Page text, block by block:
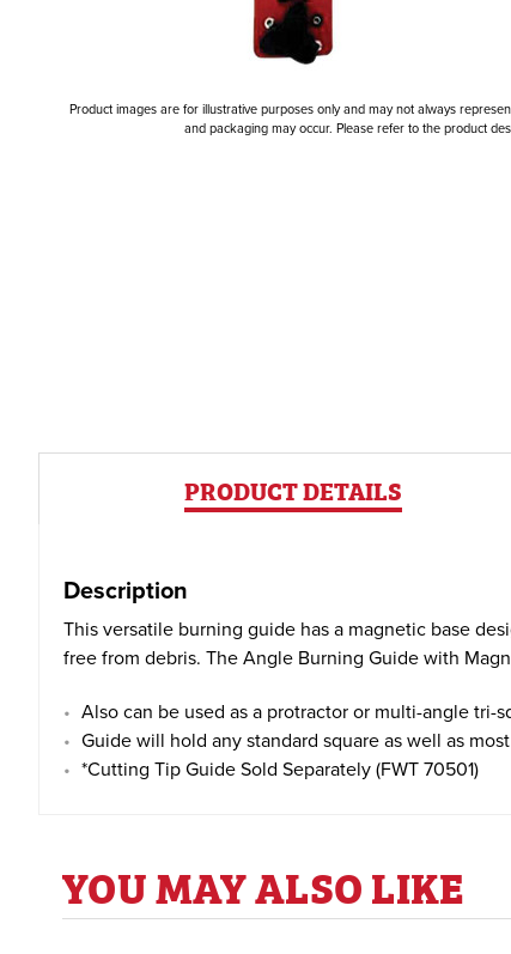
Product images are for illustrative purposes only and may not always
and packaging may occur. Please refer to the product
PRODUCT DETAILS
Description
This versatile burning guide has a magnetic base
free from debris. The Angle Burning Guide with
Also can be used as a protractor or multi-angle tri-
Guide will hold any standard square as well as
*Cutting Tip Guide Sold Separately (FWT 70501)
YOU MAY ALSO LIKE